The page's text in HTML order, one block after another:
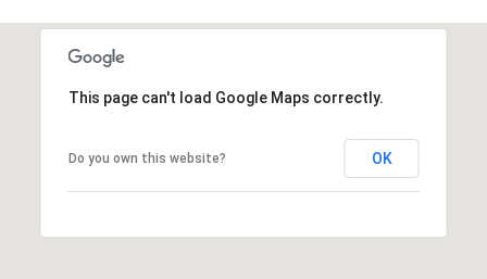
This page can't load Google Maps correctly.
Do you own this website? OK